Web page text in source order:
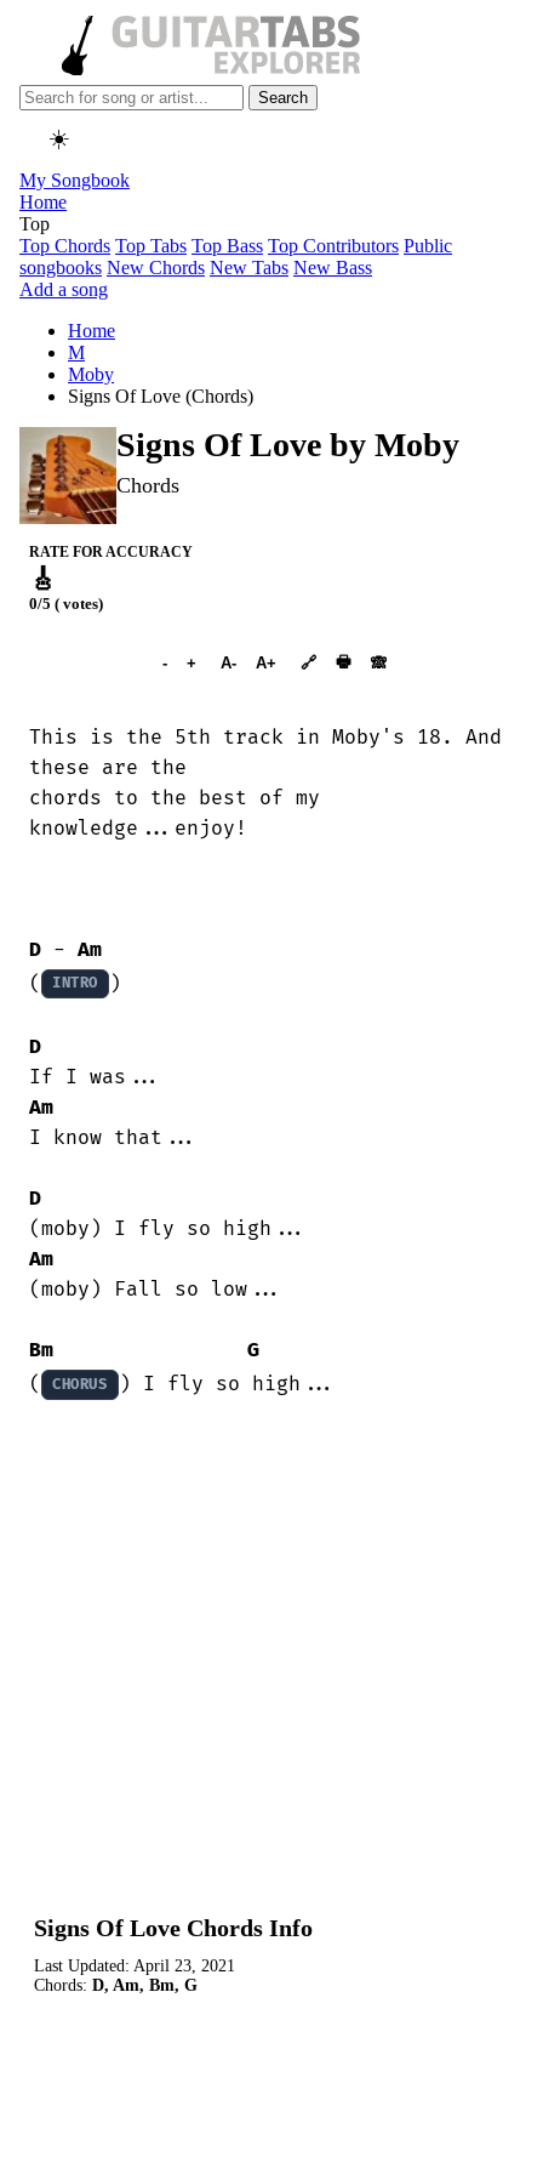
Search
☀️
My Songbook
Home
Top
Top Chords Top Tabs Top Bass Top Contributors Public
songbooks New Chords New Tabs New Bass
Add a song
Home
M
Moby
Signs Of Love (Chords)
Signs Of Love by Moby
Chords
RATE FOR ACCURACY
🎸
0/5 ( votes)
- + A- A+ 🔗 🖶 🙈︎
This is the 5th track in Moby's 18. And
these are the
chords to the best of my
knowledge...enjoy!
D - Am
(
INTRO )
D
Am
I know that...
D
Am
(moby) Fall so low...
Bm
G
(
CHORUS ) I fly so high...
Signs Of Love Chords Info
Last Updated: April 23, 2021
Chords: D, Am, Bm, G